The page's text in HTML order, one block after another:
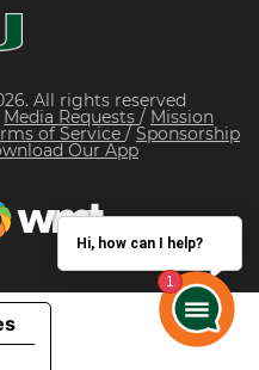
All rights reserved
Media Requests / Mission
of Service / Sponsorship
Our App
Hi, how can I help?